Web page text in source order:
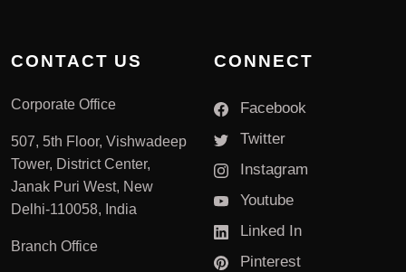
CONTACT US
Corporate Office
507, 5th Floor, Vishwadeep
Tower, District Center,
Janak Puri West, New
Delhi-110058, India
Branch Office
CONNECT
Facebook
Twitter
Instagram
Youtube
Linked In
Pinterest